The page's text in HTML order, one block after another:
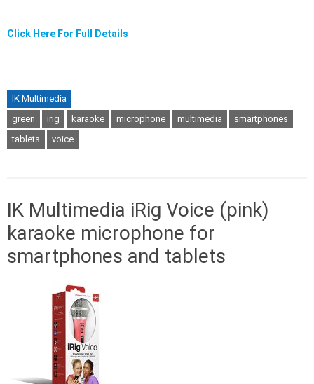
Click Here For Full Details
IK Multimedia
green
irig karaoke microphone multimedia
smartphones
tablets
voice
IK Multimedia iRig Voice (pink)
karaoke microphone for
smartphones and tablets